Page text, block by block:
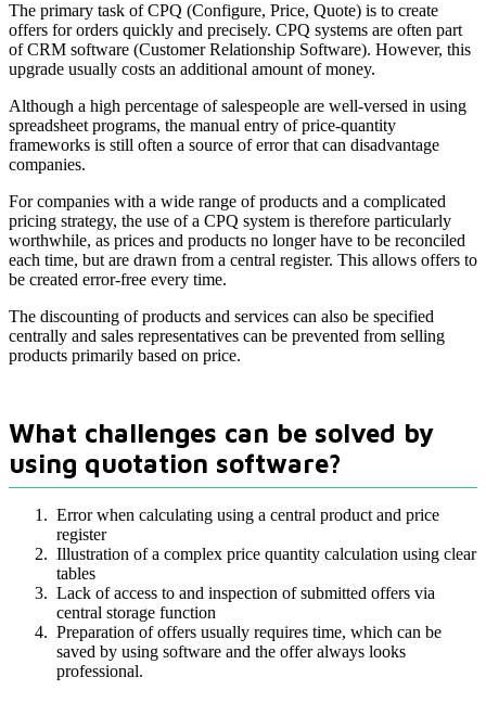
The primary task of CPQ (Configure, Price, Quote) is to create
offers for orders quickly and precisely. CPQ systems are often part
of CRM software (Customer Relationship Software). However, this
upgrade usually costs an additional amount of money.
Although a high percentage of salespeople are well-versed in using
spreadsheet programs, the manual entry of price-quantity
frameworks is still often a source of error that can disadvantage
companies.
For companies with a wide range of products and a complicated
pricing strategy, the use of a CPQ system is therefore particularly
worthwhile, as prices and products no longer have to be reconciled
each time, but are drawn from a central register. This allows offers to
be created error-free every time.
The discounting of products and services can also be specified
centrally and sales representatives can be prevented from selling
products primarily based on price.
What challenges can be solved by
using quotation software?
Error when calculating using a central product and price
register
Illustration of a complex price quantity calculation using clear
tables
Lack of access to and inspection of submitted offers via
central storage function
Preparation of offers usually requires time, which can be
saved by using software and the offer always looks
professional.